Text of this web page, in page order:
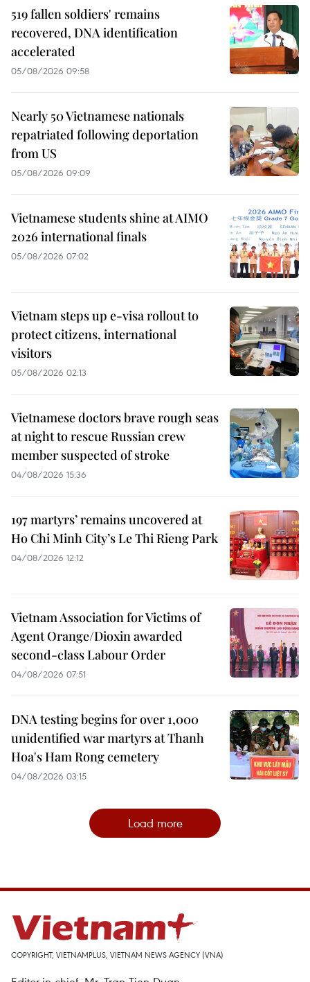
519 fallen soldiers' remains
recovered, DNA identification
accelerated
05/08/2026 09:58
Nearly 50 Vietnamese nationals
repatriated following deportation
from US
05/08/2026 09:09
Vietnamese students shine at AIMO
2026 international finals
05/08/2026 07:02
Vietnam steps up e-visa rollout to
protect citizens, international
visitors
05/08/2026 02:13
Vietnamese doctors brave rough seas
at night to rescue Russian crew
member suspected of stroke
04/08/2026 15:36
197 martyrs’ remains uncovered at
Ho Chi Minh City’s Le Thi Rieng Park
04/08/2026 12:12
Vietnam Association for Victims of
Agent Orange/Dioxin awarded
second-class Labour Order
04/08/2026 07:51
DNA testing begins for over 1,000
unidentified war martyrs at Thanh
Hoa's Ham Rong cemetery
04/08/2026 03:15
Load more
COPYRIGHT, VIETNAMPLUS, VIETNAM NEWS AGENCY (VNA)